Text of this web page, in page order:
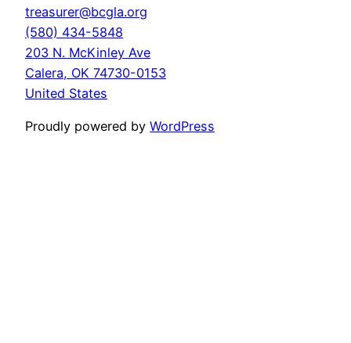
treasurer@bcgla.org
(580) 434-5848
203 N. McKinley Ave
Calera, OK 74730-0153
United States
Proudly powered by WordPress